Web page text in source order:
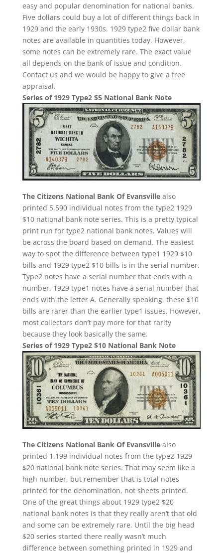
easy and popular denomination for national banks.
Five dollars could buy a lot of different things back in
1929 and the early 1930s. 1929 type2 five dollar bank
notes are available in quantities today. However,
some notes can be extremely rare. The exact value
all depends on the bank of issue and condition.
Contact us and we would be happy to give a free
appraisal.
Series of 1929 Type2 $5 National Bank Note
The Citizens National Bank Of Evansville also
printed 5,590 individual notes from the type2 1929
$10 national bank note series. This is a pretty typical
print run for type2 national bank notes. Values will
be across the board based on demand. The easiest
way to spot the difference between type1 1929 $10
bills and 1929 type2 $10 bills is in the serial number.
Type2 notes have a serial number that ends with a
number. 1929 type1 notes have a serial number that
ends with the letter A. Generally speaking, these $10
bills are rarer than the earlier type1 issues. However,
most collectors don’t pay more for that rarity
because they look basically the same.
Series of 1929 Type2 $10 National Bank Note
The Citizens National Bank Of Evansville also
printed 1,199 individual notes from the type2 1929
$20 national bank note series. That may seem like a
high number, but remember that is total notes
printed for the denomination, not sheets printed.
One of the great things about 1929 type2 $20
national bank notes is that they really aren’t that old
and some can be extremely rare. Until the big head
$20 series started there really wasn’t much
difference between something printed in 1929 and